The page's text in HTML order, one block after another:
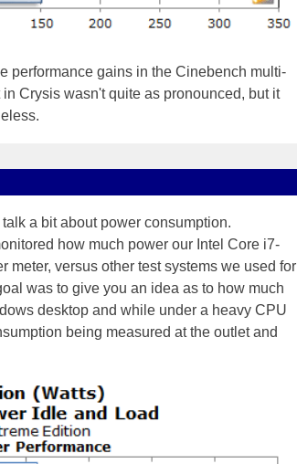
performance gains in the Cinebench multi-
Crysis wasn't quite as pronounced, but it
a bit about power consumption.
how much power our Intel Core i7-
versus other test systems we used for
was to give you an idea as to how much
desktop and while under a heavy CPU
being measured at the outlet and